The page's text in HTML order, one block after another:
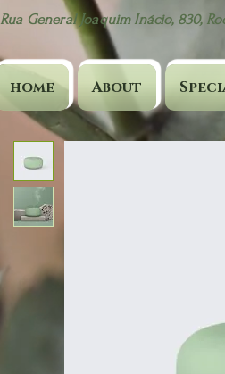
Rua General Joaquim Inácio, 830,
home About